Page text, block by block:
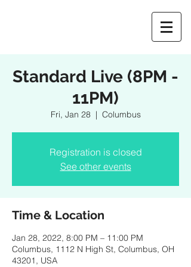
Standard Live (8PM -
11PM)
Fri, Jan 28
  |
Columbus
Registration is closed
See other events
Time & Location
Jan 28, 2022, 8:00 PM – 11:00 PM
Columbus, 1112 N High St, Columbus, OH
43201, USA